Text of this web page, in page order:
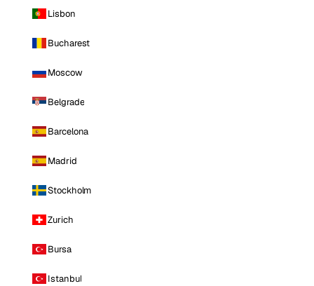
Lisbon
Bucharest
Moscow
Belgrade
Barcelona
Madrid
Stockholm
Zurich
Bursa
Istanbul